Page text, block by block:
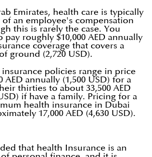
Emirates, health care is typically
an employee's compensation
this is rarely the case. You
pay roughly $10,000 AED annually
coverage that covers a
ground (2,720 USD).
policies range in price
AED annually (1,500 USD) for a
thirties to about 33,500 AED
if have a family. Pricing for a
health insurance in Dubai
17,000 AED (4,630 USD).
that health Insurance is an